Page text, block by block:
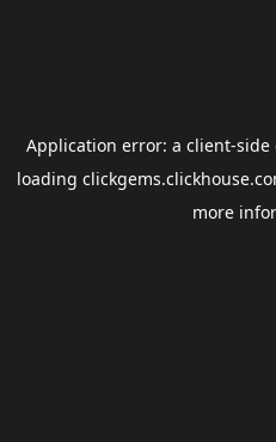
Application error: a client-side
loading
more